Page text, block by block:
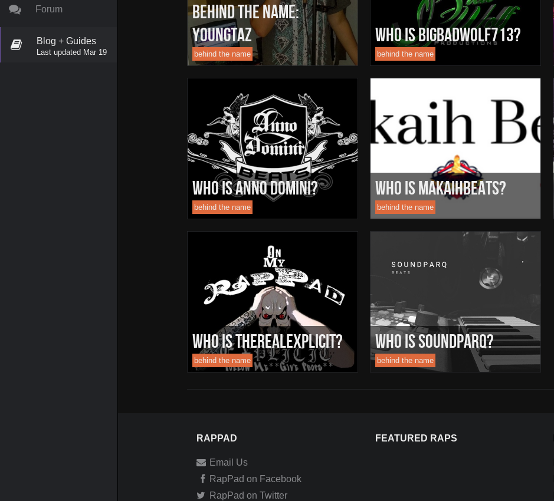
Forum
Blog + Guides
Last updated Mar 19
Behind The Name:
YoungTAZ
behind the name
Who Is BigBadWolf713?
behind the name
Who is Anno Domini?
behind the name
Who Is MakaihBeats?
behind the name
Who Is TheRealExplicit?
behind the name
Who Is Soundparq?
behind the name
RAPPAD
Email Us
RapPad on Facebook
RapPad on Twitter
FEATURED RAPS